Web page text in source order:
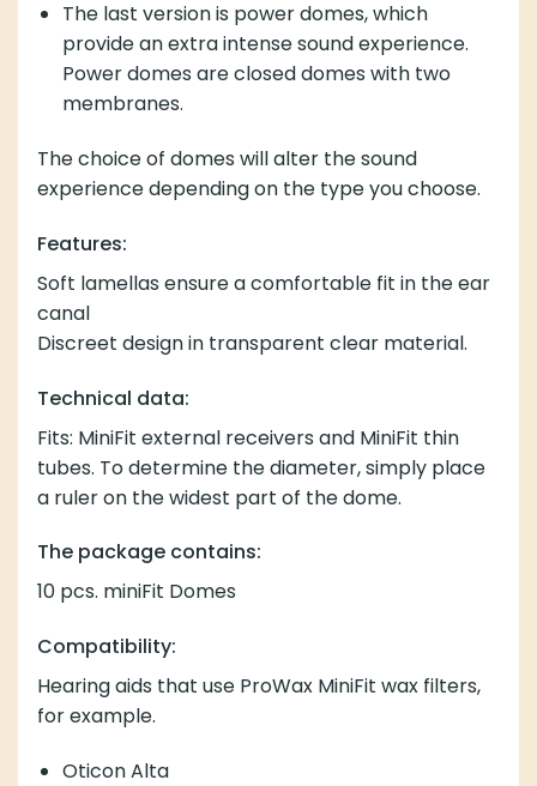
The last version is power domes, which
provide an extra intense sound experience.
Power domes are closed domes with two
membranes.
The choice of domes will alter the sound
experience depending on the type you choose.
Features:
Soft lamellas ensure a comfortable fit in the ear
canal
Discreet design in transparent clear material.
Technical data:
Fits: MiniFit external receivers and MiniFit thin
tubes. To determine the diameter, simply place
a ruler on the widest part of the dome.
The package contains:
10 pcs. miniFit Domes
Compatibility:
Hearing aids that use ProWax MiniFit wax filters,
for example.
Oticon Alta